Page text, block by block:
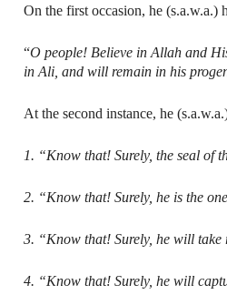
On the first occasion, he
“O people! Believe in Allah and
in Ali, and will remain in his
At the second instance, he
1. “Know that! Surely, the seal of
2. “Know that! Surely, he is the
3. “Know that! Surely, he will take
4. “Know that! Surely, he will